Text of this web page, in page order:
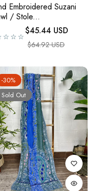
Embroidered Suzani
/ Stole...
Regular price
$45.44 USD
Sale price
$64.92 USD
-30%
Sold Out